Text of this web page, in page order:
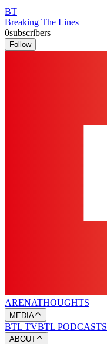
BT
Breaking The Lines
0subscribers
Follow
ARENATHOUGHTS
MEDIA
BTL TVBTL PODCASTS
ABOUT